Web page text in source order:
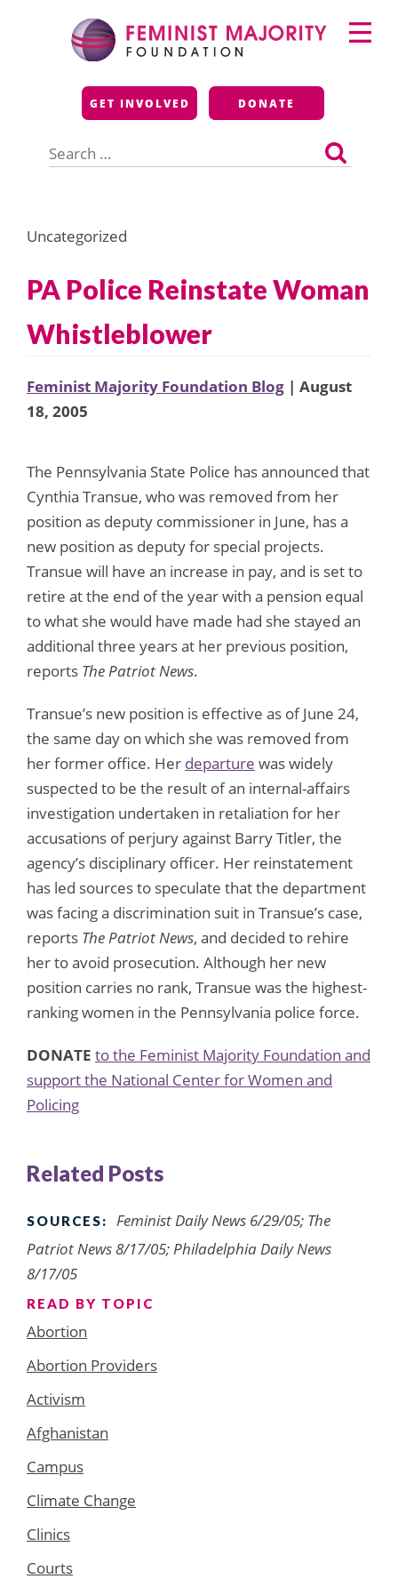
Feminist Majority
Foundation
GET INVOLVED DONATE
for:
Primary
Menu
Uncategorized
PA Police Reinstate Woman
Whistleblower
Feminist Majority Foundation Blog | August
18, 2005
The Pennsylvania State Police has announced that
Cynthia Transue, who was removed from her
position as deputy commissioner in June, has a
new position as deputy for special projects.
Transue will have an increase in pay, and is set to
retire at the end of the year with a pension equal
to what she would have made had she stayed an
additional three years at her previous position,
reports The Patriot News.
Transue’s new position is effective as of June 24,
the same day on which she was removed from
her former office. Her departure was widely
suspected to be the result of an internal-affairs
investigation undertaken in retaliation for her
accusations of perjury against Barry Titler, the
agency’s disciplinary officer. Her reinstatement
has led sources to speculate that the department
was facing a discrimination suit in Transue’s case,
reports The Patriot News, and decided to rehire
her to avoid prosecution. Although her new
position carries no rank, Transue was the highest-
ranking women in the Pennsylvania police force.
DONATE to the Feminist Majority Foundation and
support the National Center for Women and
Policing
Related Posts
SOURCES:
Feminist Daily News 6/29/05; The
Patriot News 8/17/05; Philadelphia Daily News
8/17/05
READ BY TOPIC
Abortion
Abortion Providers
Activism
Afghanistan
Campus
Climate Change
Clinics
Courts